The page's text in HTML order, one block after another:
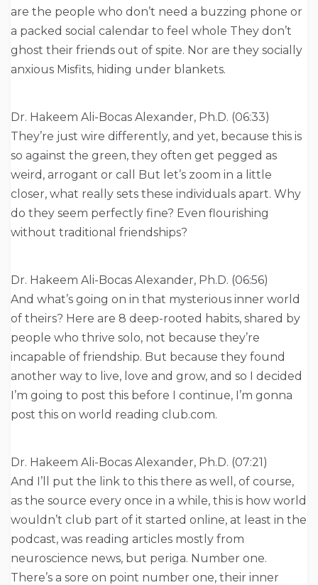
are the people who don’t need a buzzing phone or
a packed social calendar to feel whole They don’t
ghost their friends out of spite. Nor are they socially
anxious Misfits, hiding under blankets.
Dr. Hakeem Ali-Bocas Alexander, Ph.D. (06:33)
They’re just wire differently, and yet, because this is
so against the green, they often get pegged as
weird, arrogant or call But let’s zoom in a little
closer, what really sets these individuals apart. Why
do they seem perfectly fine? Even flourishing
without traditional friendships?
Dr. Hakeem Ali-Bocas Alexander, Ph.D. (06:56)
And what’s going on in that mysterious inner world
of theirs? Here are 8 deep-rooted habits, shared by
people who thrive solo, not because they’re
incapable of friendship. But because they found
another way to live, love and grow, and so I decided
I’m going to post this before I continue, I’m gonna
post this on world reading club.com.
Dr. Hakeem Ali-Bocas Alexander, Ph.D. (07:21)
And I’ll put the link to this there as well, of course,
as the source every once in a while, this is how world
wouldn’t club part of it started online, at least in the
podcast, was reading articles mostly from
neuroscience news, but periga. Number one.
There’s a sore on point number one, their inner